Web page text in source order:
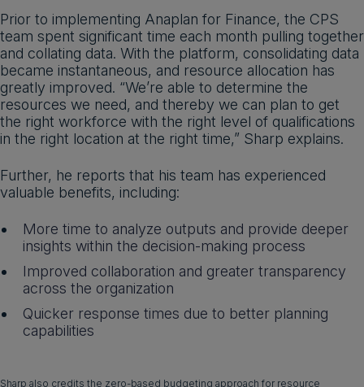
Prior to implementing Anaplan for Finance, the CPS
team spent significant time each month pulling together
and collating data. With the platform, consolidating data
became instantaneous, and resource allocation has
greatly improved. “We’re able to determine the
resources we need, and thereby we can plan to get
the right workforce with the right level of qualifications
in the right location at the right time,” Sharp explains.
Further, he reports that his team has experienced
valuable benefits, including:
More time to analyze outputs and provide deeper
insights within the decision-making process
Improved collaboration and greater transparency
across the organization
Quicker response times due to better planning
capabilities
Sharp also credits the zero-based budgeting approach for resource